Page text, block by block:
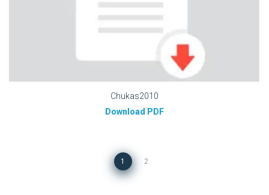
Chukas2010
Download PDF
1 2